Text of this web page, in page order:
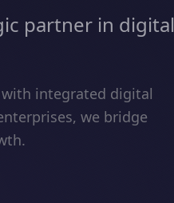
partner in digital
integrated digital
we bridge